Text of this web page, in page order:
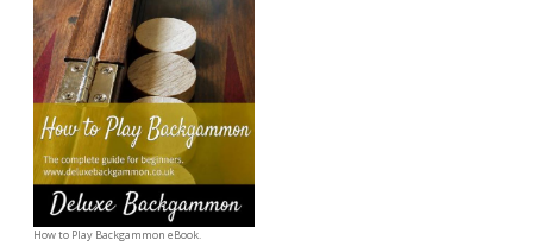
How to Play Backgammon eBook.